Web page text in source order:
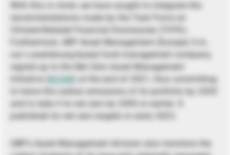
With this in mind, we have sought to integrate the
recommendations made by the Task Force on
Climate-Related Financial Disclosures (TCFD).
Furthermore, UBP Asset Management (Europe) S.A.,
our Luxembourg-based fund management company,
signed up to the Net Zero Asset Management
Initiative (
NZAM ) at the end of 2021, thus committing
to halve the carbon emissions of its portfolio by 2030
and to take it to net zero by 2050 or earlier. It
published its net zero targets in early 2023.
UBP’s Asset Management division also monitors the